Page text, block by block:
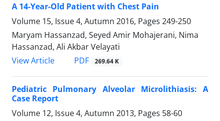
A 14-Year-Old Patient with Chest Pain
Volume 15, Issue 4, Autumn 2016, Pages 249-250
Maryam Hassanzad, Seyed Amir Mohajerani, Nima
Hassanzad, Ali Akbar Velayati
View Article
PDF 269.64 K
Pediatric Pulmonary Alveolar Microlithiasis: A
Case Report
Volume 12, Issue 4, Autumn 2013, Pages 58-60